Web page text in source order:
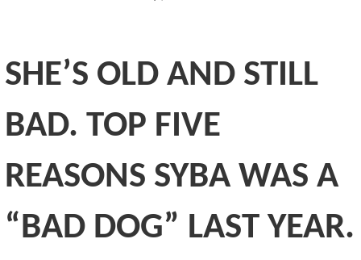
SHE’S OLD AND STILL
BAD. TOP FIVE
REASONS SYBA WAS A
“BAD DOG” LAST YEAR.